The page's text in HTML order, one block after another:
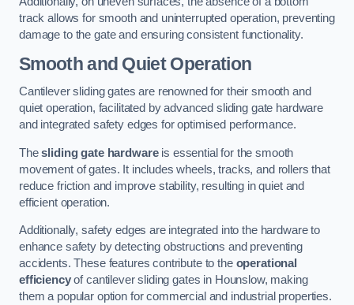
track allows for smooth and uninterrupted operation, preventing
damage to the gate and ensuring consistent functionality.
Smooth and Quiet Operation
Cantilever sliding gates are renowned for their smooth and
quiet operation, facilitated by advanced sliding gate hardware
and integrated safety edges for optimised performance.
Thesliding gate hardwareis essential for the smooth
movement of gates. It includes wheels, tracks, and rollers that
reduce friction and improve stability, resulting in quiet and
efficient operation.
Additionally, safety edges are integrated into the hardware to
enhance safety by detecting obstructions and preventing
accidents. These features contribute to the operational
efficiencyof cantilever sliding gates in Hounslow, making
them a popular option for commercial and industrial properties.